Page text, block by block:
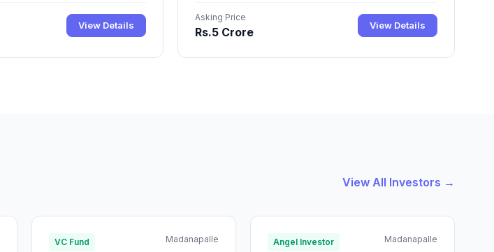
View Details
Asking Price
Rs.5 Crore View Details
View All Investors →
VC Fund Madanapalle Angel Investor Madanapalle